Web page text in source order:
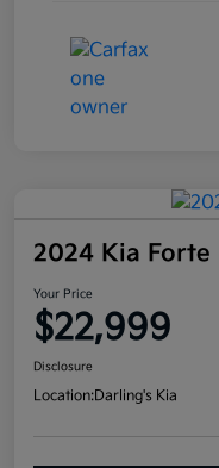
2024 Kia Forte
Your Price
$22,999
Disclosure
Location:Darling's Kia